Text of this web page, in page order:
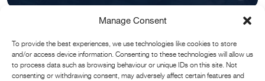
Manage Consent
To provide the best experiences, we use technologies like cookies to store
and/or access device information. Consenting to these technologies will allow us
to process data such as browsing behaviour or unique IDs on this site. Not
consenting or withdrawing consent, may adversely affect certain features and